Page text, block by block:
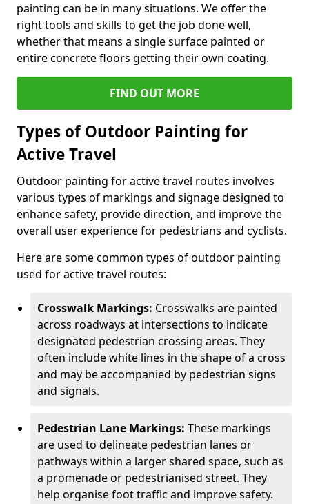
painting can be in many situations. We offer the
right tools and skills to get the job done well,
whether that means a single surface painted or
entire concrete floors getting their own coating.
FIND OUT MORE
Types of Outdoor Painting for
Active Travel
Outdoor painting for active travel routes involves
various types of markings and signage designed to
enhance safety, provide direction, and improve the
overall user experience for pedestrians and cyclists.
Here are some common types of outdoor painting
used for active travel routes:
Crosswalk Markings: Crosswalks are painted
across roadways at intersections to indicate
designated pedestrian crossing areas. They
often include white lines in the shape of a cross
and may be accompanied by pedestrian signs
and signals.
Pedestrian Lane Markings: These markings
are used to delineate pedestrian lanes or
pathways within a larger shared space, such as
a promenade or pedestrianised street. They
help organise foot traffic and improve safety.